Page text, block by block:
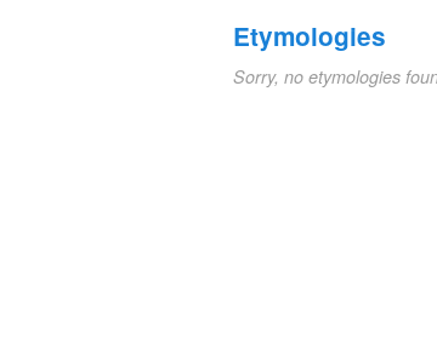
Etymologies
Sorry, no etymologies